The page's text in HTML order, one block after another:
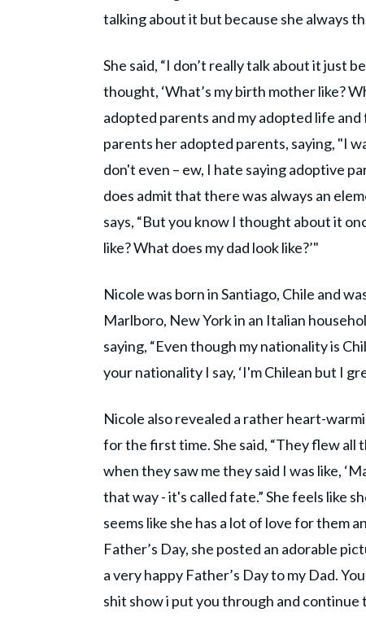
talking about it but because she always
She said, “I don’t really talk about it just
thought, ‘What’s my birth mother like?
adopted parents and my adopted life
parents her adopted parents, saying, "I
don't even – ew, I hate saying adoptive
does admit that there was always an
says, “But you know I thought about it
like? What does my dad look like?’"
Nicole was born in Santiago, Chile and
Marlboro, New York in an Italian
saying, “Even though my nationality is
your nationality I say, ‘I'm Chilean but I
Nicole also revealed a rather heart-
for the first time. She said, “They flew all
when they saw me they said I was like,
that way - it's called fate.” She feels like
seems like she has a lot of love for them
Father’s Day, she posted an adorable
a very happy Father’s Day to my Dad.
shit show i put you through and continue